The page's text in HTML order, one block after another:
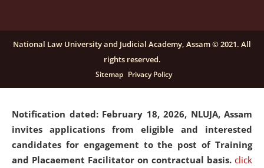
candidates for engagement on a purely contractual
basis under "Project Ability Empowerment" at NLUJA,
click here for details
Notification dated: February 18, 2026, NLUJA, Assam
invites applications from eligible and interested
candidates for engagement to the post of Training
and Placaement Facilitator on contractual basis. click
National Law University and Judicial Academy, Assam © 2021. All
rights reserved.
Sitemap Privacy Policy